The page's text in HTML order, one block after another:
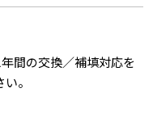
間の交換／補填対応を
。